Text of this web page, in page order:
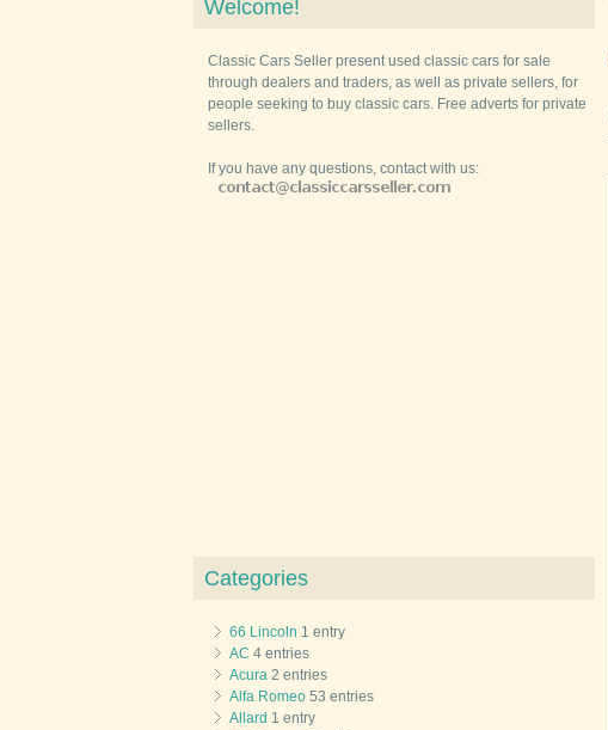
Welcome!
Classic Cars Seller present used classic cars for sale
through dealers and traders, as well as private sellers, for
people seeking to buy classic cars. Free adverts for private
sellers.
If you have any questions, contact with us:
Categories
66 Lincoln 1 entry
AC 4 entries
Acura 2 entries
Alfa Romeo 53 entries
Allard 1 entry